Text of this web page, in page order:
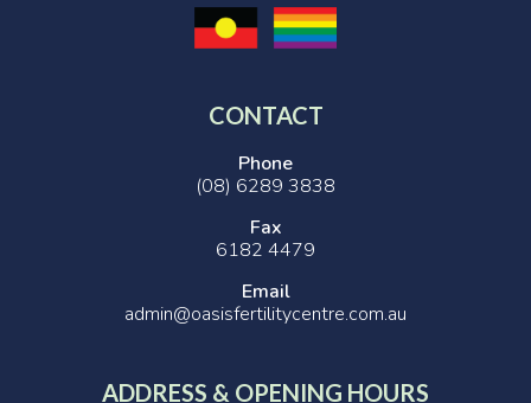
CONTACT
Phone
(08) 6289 3838
Fax
6182 4479
Email
admin@oasisfertilitycentre.com.au
ADDRESS & OPENING HOURS